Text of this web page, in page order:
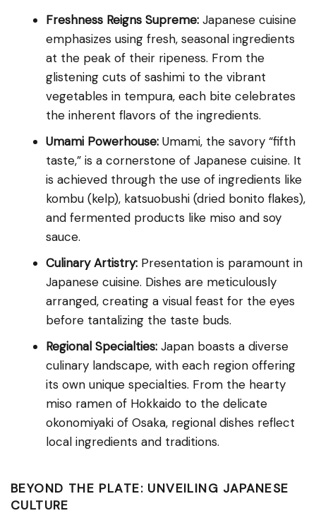
Freshness Reigns Supreme: Japanese cuisine
emphasizes using fresh, seasonal ingredients
at the peak of their ripeness. From the
glistening cuts of sashimi to the vibrant
vegetables in tempura, each bite celebrates
the inherent flavors of the ingredients.
Umami Powerhouse: Umami, the savory “fifth
taste,” is a cornerstone of Japanese cuisine. It
is achieved through the use of ingredients like
kombu (kelp), katsuobushi (dried bonito flakes),
and fermented products like miso and soy
sauce.
Culinary Artistry: Presentation is paramount in
Japanese cuisine. Dishes are meticulously
arranged, creating a visual feast for the eyes
before tantalizing the taste buds.
Regional Specialties: Japan boasts a diverse
culinary landscape, with each region offering
its own unique specialties. From the hearty
miso ramen of Hokkaido to the delicate
okonomiyaki of Osaka, regional dishes reflect
local ingredients and traditions.
BEYOND THE PLATE: UNVEILING JAPANESE
CULTURE